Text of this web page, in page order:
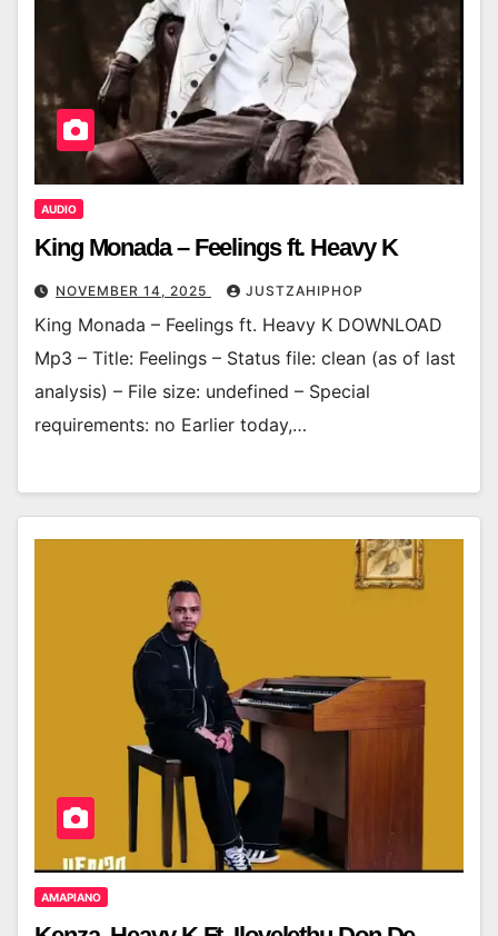
AUDIO
King Monada – Feelings ft. Heavy K
NOVEMBER 14, 2025 JUSTZAHIPHOP
King Monada – Feelings ft. Heavy K DOWNLOAD
Mp3 – Title: Feelings – Status file: clean (as of last
analysis) – File size: undefined – Special
requirements: no Earlier today,…
AMAPIANO